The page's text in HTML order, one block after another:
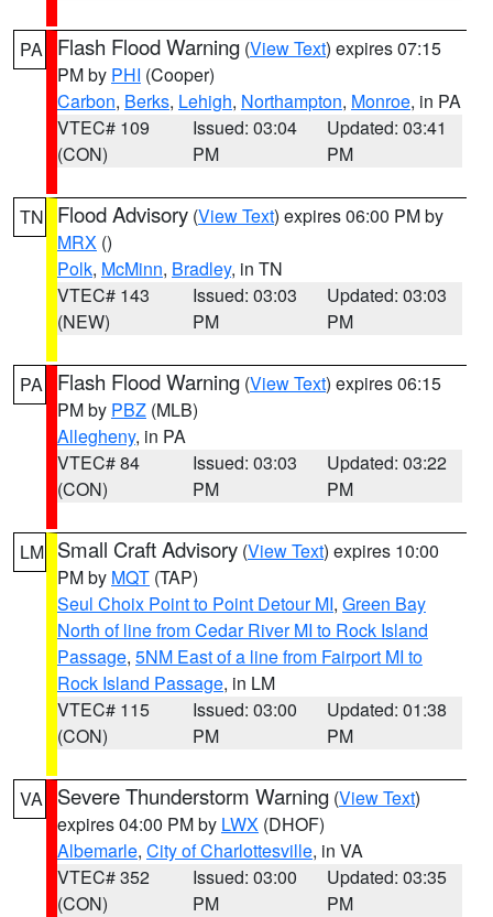
PA Flash Flood Warning (View Text) expires 07:15
PM by PHI (Cooper)
Carbon, Berks, Lehigh, Northampton, Monroe, in PA
VTEC# 109
(CON)
Issued: 03:04
PM
Updated: 03:41
PM
TN Flood Advisory (View Text) expires 06:00 PM by
MRX ()
Polk, McMinn, Bradley, in TN
VTEC# 143
(NEW)
Issued: 03:03
PM
Updated: 03:03
PM
PA Flash Flood Warning (View Text) expires 06:15
PM by PBZ (MLB)
Allegheny, in PA
VTEC# 84
(CON)
Issued: 03:03
PM
Updated: 03:22
PM
LM Small Craft Advisory (View Text) expires 10:00
PM by MQT (TAP)
Seul Choix Point to Point Detour MI, Green Bay
North of line from Cedar River MI to Rock Island
Passage, 5NM East of a line from Fairport MI to
Rock Island Passage, in LM
VTEC# 115
(CON)
Issued: 03:00
PM
Updated: 01:38
PM
VA Severe Thunderstorm Warning (View Text)
expires 04:00 PM by LWX (DHOF)
Albemarle, City of Charlottesville, in VA
VTEC# 352
(CON)
Issued: 03:00
PM
Updated: 03:35
PM